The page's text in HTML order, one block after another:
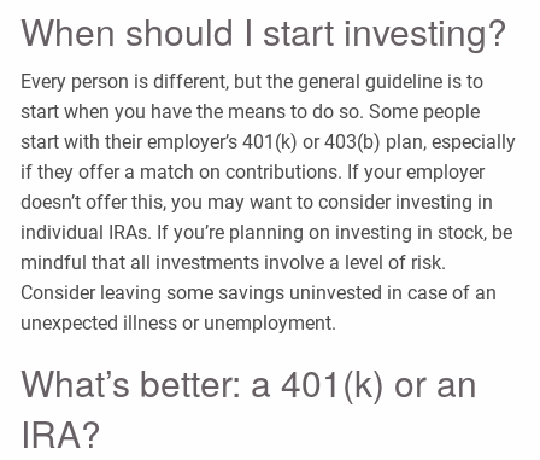
When should I start investing?
Every person is different, but the general guideline is to
start when you have the means to do so. Some people
start with their employer’s 401(k) or 403(b) plan, especially
if they offer a match on contributions. If your employer
doesn’t offer this, you may want to consider investing in
individual IRAs. If you’re planning on investing in stock, be
mindful that all investments involve a level of risk.
Consider leaving some savings uninvested in case of an
unexpected illness or unemployment.
What’s better: a 401(k) or an
IRA?